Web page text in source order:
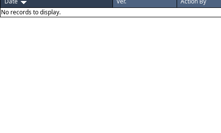
No records to display.